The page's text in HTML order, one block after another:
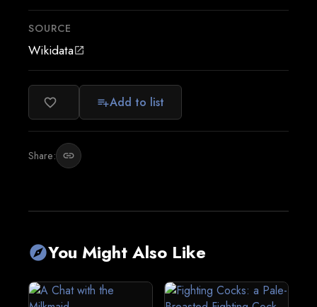
SOURCE
Wikidataopen_in_new
favorite_border playlist_addAdd to list
Share: link
exploreYou Might Also Like